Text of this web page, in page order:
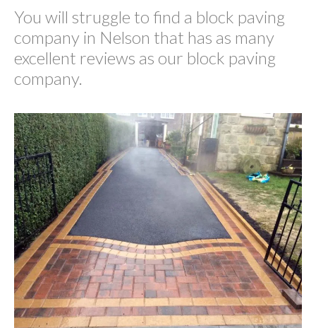
You will struggle to find a block paving
company in Nelson that has as many
excellent reviews as our block paving
company.